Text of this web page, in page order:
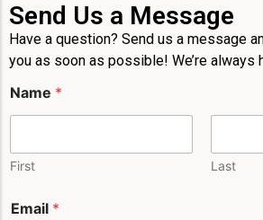
Send Us a Message
Have a question? Send us a message
you as soon as possible! We’re always
Name *
First Last
Email *